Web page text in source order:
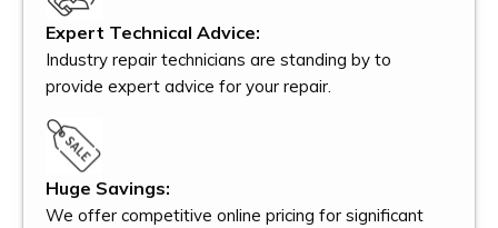
Expert Technical Advice:
Industry repair technicians are standing by to
provide expert advice for your repair.
Huge Savings:
We offer competitive online pricing for significant